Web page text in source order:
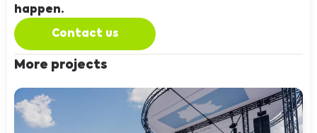
happen.
Contact us
More projects